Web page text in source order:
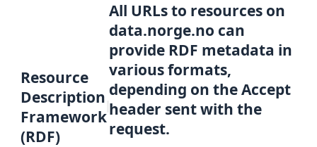
Resource
Description
Framework
(RDF)
All URLs to resources on
data.norge.no can
provide RDF metadata in
various formats,
depending on the Accept
header sent with the
request.